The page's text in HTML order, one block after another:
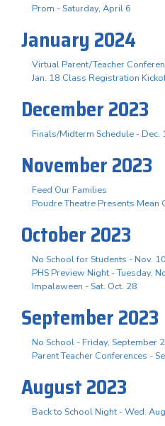
Prom - Saturday, April 6
January 2024
Virtual Parent/Teacher
Jan. 18 Class Registration
December 2023
Finals/Midterm Schedule - Dec.
November 2023
Feed Our Families
Poudre Theatre Presents Mean
October 2023
No School for Students - Nov. 10
PHS Preview Night - Tuesday,
Impalaween - Sat. Oct. 28
September 2023
No School - Friday, September
Parent Teacher Conferences -
August 2023
Back to School Night - Wed.